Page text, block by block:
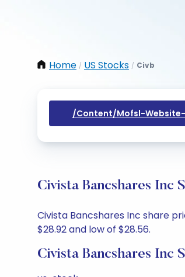
Home / US Stocks / Civb
/content/mofsl-
Civista Bancshares Inc
Civista Bancshares Inc share
$28.92 and low of $28.56.
Civista Bancshares Inc